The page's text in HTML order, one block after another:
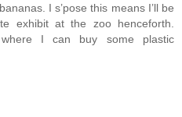
I s’pose this means I’ll be
exhibit at the zoo henceforth.
where I can buy some plastic